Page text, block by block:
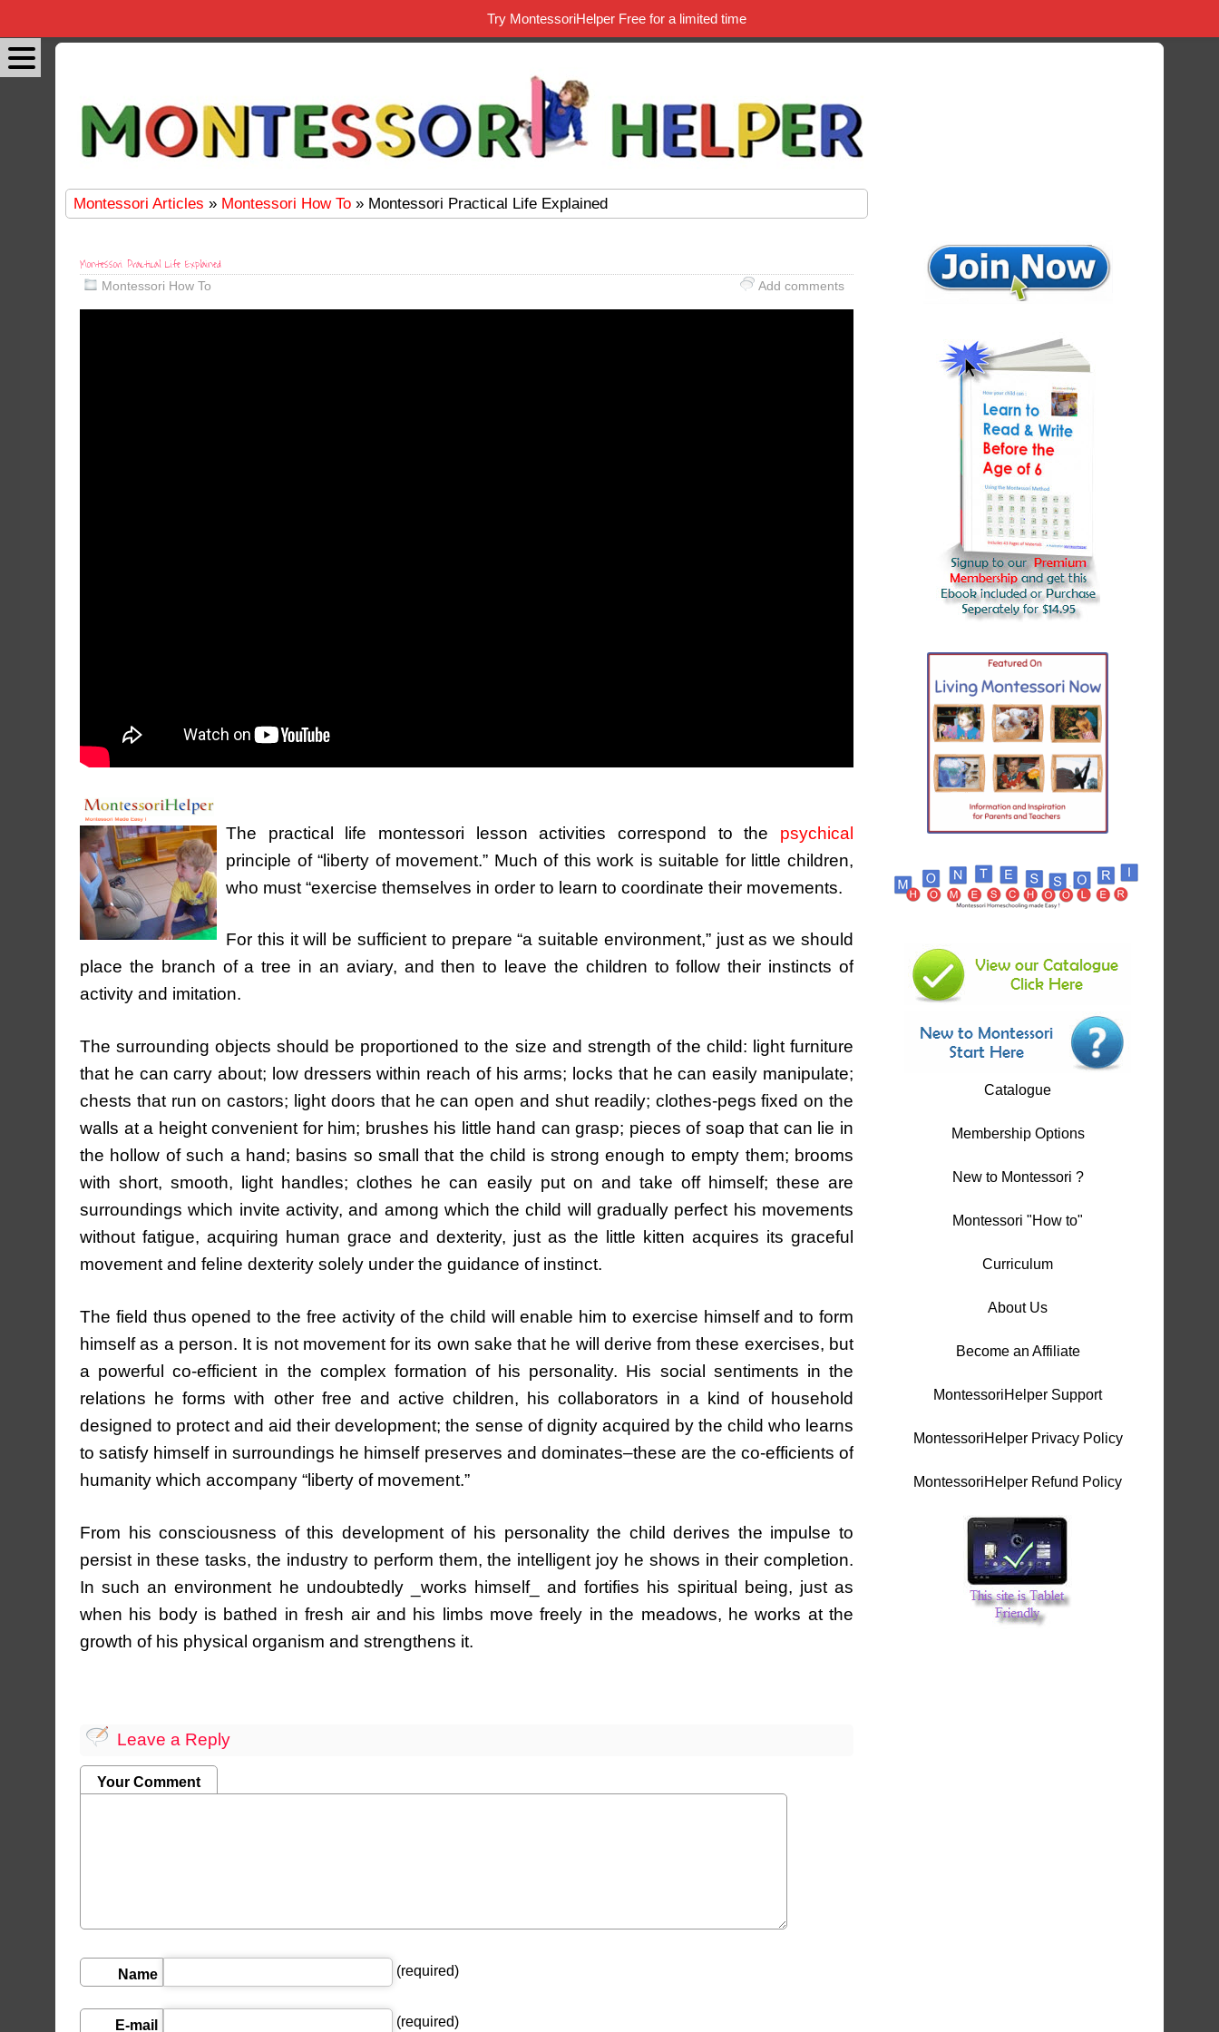
Montessori Articles » Montessori How To » Montessori Practical Life Explained
Montessori Practical Life Explained
Montessori How To Add comments
The practical life montessori lesson activities correspond to the psychical
principle of “liberty of movement.” Much of this work is suitable for little children,
who must “exercise themselves in order to learn to coordinate their movements.
For this it will be sufficient to prepare “a suitable environment,” just as we should
place the branch of a tree in an aviary, and then to leave the children to follow their instincts of
activity and imitation.
The surrounding objects should be proportioned to the size and strength of the child: light furniture
that he can carry about; low dressers within reach of his arms; locks that he can easily manipulate;
chests that run on castors; light doors that he can open and shut readily; clothes-pegs fixed on the
walls at a height convenient for him; brushes his little hand can grasp; pieces of soap that can lie in
the hollow of such a hand; basins so small that the child is strong enough to empty them; brooms
with short, smooth, light handles; clothes he can easily put on and take off himself; these are
surroundings which invite activity, and among which the child will gradually perfect his movements
without fatigue, acquiring human grace and dexterity, just as the little kitten acquires its graceful
movement and feline dexterity solely under the guidance of instinct.
The field thus opened to the free activity of the child will enable him to exercise himself and to form
himself as a person. It is not movement for its own sake that he will derive from these exercises, but
a powerful co-efficient in the complex formation of his personality. His social sentiments in the
relations he forms with other free and active children, his collaborators in a kind of household
designed to protect and aid their development; the sense of dignity acquired by the child who learns
to satisfy himself in surroundings he himself preserves and dominates–these are the co-efficients of
humanity which accompany “liberty of movement.”
From his consciousness of this development of his personality the child derives the impulse to
persist in these tasks, the industry to perform them, the intelligent joy he shows in their completion.
In such an environment he undoubtedly _works himself_ and fortifies his spiritual being, just as
when his body is bathed in fresh air and his limbs move freely in the meadows, he works at the
growth of his physical organism and strengthens it.
Leave a Reply
Your Comment
Name (required)
E-mail (required)
Catalogue
Membership Options
New to Montessori ?
Montessori "How to"
Curriculum
About Us
Become an Affiliate
MontessoriHelper Support
MontessoriHelper Privacy Policy
MontessoriHelper Refund Policy
Try MontessoriHelper Free for a limited time